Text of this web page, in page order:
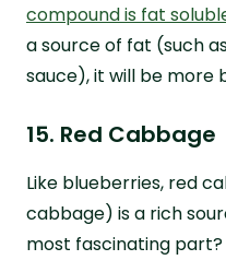
compound is fat
a source of fat (such
sauce), it will be more
15. Red Cabbage
Like blueberries, red
cabbage) is a rich
most fascinating part?